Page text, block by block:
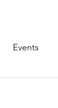
Events